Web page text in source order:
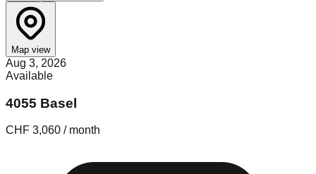
Map view
Aug 3, 2026
Available
4055 Basel
CHF 3,060 / month